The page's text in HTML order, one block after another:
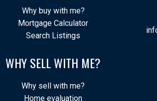
Why buy with me?
Mortgage Calculator
Search Listings
WHY SELL WITH ME?
Why sell with me?
Home evaluation